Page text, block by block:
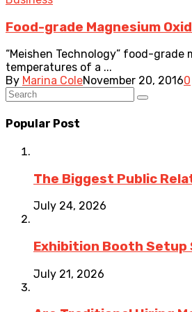
Food-grade Magnesium
“Meishen Technology” food-
temperatures of a ...
By Marina ColeNovember 20, 20160
Popular Post
The Biggest Public
July 24, 2026
Exhibition Booth
July 21, 2026